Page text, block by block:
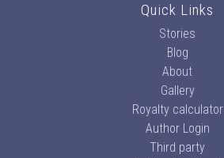
Quick Links
Stories
Blog
About
Gallery
Royalty calculator
Author Login
Third party